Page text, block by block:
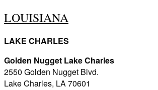
LOUISIANA
LAKE CHARLES
Golden Nugget Lake Charles
2550 Golden Nugget Blvd.
Lake Charles, LA 70601